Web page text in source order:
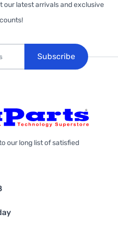
our latest arrivals and exclusive
Subscribe
our long list of satisfied